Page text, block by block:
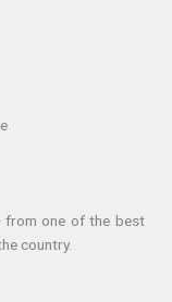
from one of the best
country.